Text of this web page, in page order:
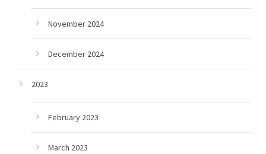
November 2024
December 2024
2023
February 2023
March 2023